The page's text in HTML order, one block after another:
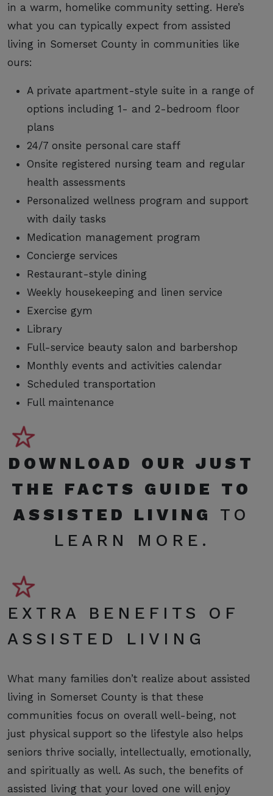
in a warm, homelike community setting. Here’s
what you can typically expect from assisted
living in Somerset County in communities like
ours:
A private apartment-style suite in a range of
options including 1- and 2-bedroom floor
plans
24/7 onsite personal care staff
Onsite registered nursing team and regular
health assessments
Personalized wellness program and support
with daily tasks
Medication management program
Concierge services
Restaurant-style dining
Weekly housekeeping and linen service
Exercise gym
Library
Full-service beauty salon and barbershop
Monthly events and activities calendar
Scheduled transportation
Full maintenance
DOWNLOAD OUR JUST
THE FACTS GUIDE TO
ASSISTED LIVING
TO
LEARN MORE.
EXTRA BENEFITS OF
ASSISTED LIVING
What many families don’t realize about assisted
living in Somerset County is that these
communities focus on overall well-being, not
just physical support so the lifestyle also helps
seniors thrive socially, intellectually, emotionally,
and spiritually as well. As such, the benefits of
assisted living that your loved one will enjoy